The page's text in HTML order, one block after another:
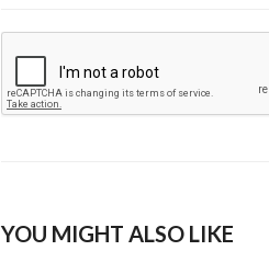
YOU MIGHT ALSO LIKE